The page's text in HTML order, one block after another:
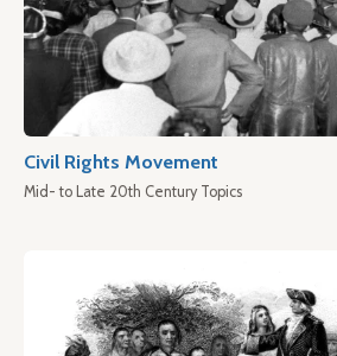
Civil Rights Movement
Mid- to Late 20th Century Topics